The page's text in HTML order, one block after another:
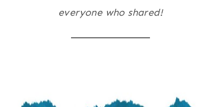
everyone who shared!